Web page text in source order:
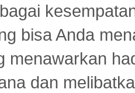
bisa Anda
menawarkan
dan